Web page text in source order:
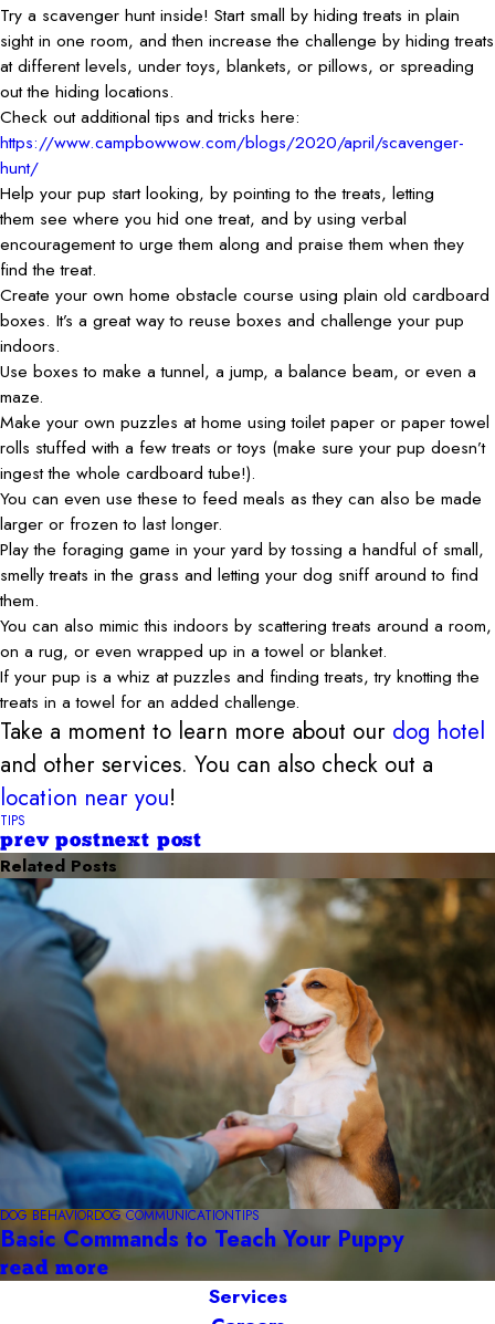
Try a scavenger hunt inside! Start small by hiding treats in plain
sight in one room, and then increase the challenge by hiding treats
at different levels, under toys, blankets, or pillows, or spreading
out the hiding locations.
Check out additional tips and tricks here:
https://www.campbowwow.com/blogs/2020/april/scavenger-
hunt/
Help your pup start looking, by pointing to the treats, letting
them see where you hid one treat, and by using verbal
encouragement to urge them along and praise them when they
find the treat.
Create your own home obstacle course using plain old cardboard
boxes. It’s a great way to reuse boxes and challenge your pup
indoors.
Use boxes to make a tunnel, a jump, a balance beam, or even a
maze.
Make your own puzzles at home using toilet paper or paper towel
rolls stuffed with a few treats or toys (make sure your pup doesn’t
ingest the whole cardboard tube!).
You can even use these to feed meals as they can also be made
larger or frozen to last longer.
Play the foraging game in your yard by tossing a handful of small,
smelly treats in the grass and letting your dog sniff around to find
them.
You can also mimic this indoors by scattering treats around a room,
on a rug, or even wrapped up in a towel or blanket.
If your pup is a whiz at puzzles and finding treats, try knotting the
treats in a towel for an added challenge.
Take a moment to learn more about our dog hotel
and other services. You can also check out a
location near you!
TIPS
prev postnext post
Related Posts
DOG BEHAVIORDOG COMMUNICATIONTIPS
Basic Commands to Teach Your Puppy
read more
Services